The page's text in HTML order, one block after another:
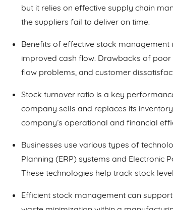
but it relies on effective supply chain
the suppliers fail to deliver on time.
Benefits of effective stock management
improved cash flow. Drawbacks of
flow problems, and customer
Stock turnover ratio is a key
company sells and replaces its
company’s operational and financial
Businesses use various types of
Planning (ERP) systems and Electronic
These technologies help track stock
Efficient stock management can